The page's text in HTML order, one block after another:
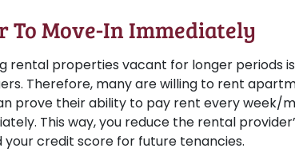
To Move-In Immediately
rental properties vacant for longer periods
Therefore, many are willing to rent
prove their ability to pay rent every week/
This way, you reduce the rental
your credit score for future tenancies.